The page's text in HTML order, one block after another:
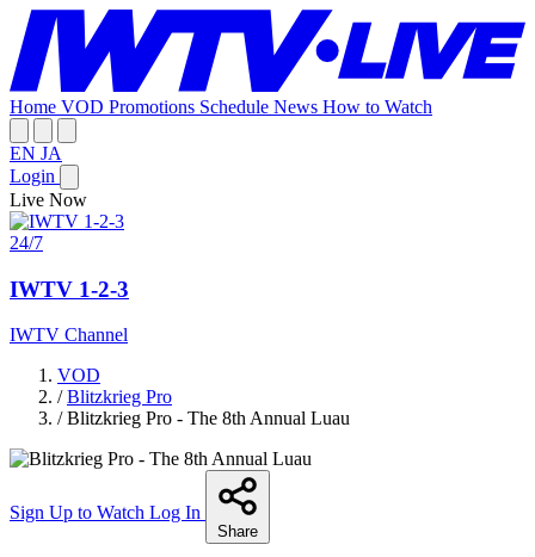
Home VOD Promotions Schedule News How to Watch
EN JA
Login
Live Now
24/7
IWTV 1-2-3
IWTV Channel
VOD
/ Blitzkrieg Pro
/ Blitzkrieg Pro - The 8th Annual Luau
Sign Up to Watch Log In
Share